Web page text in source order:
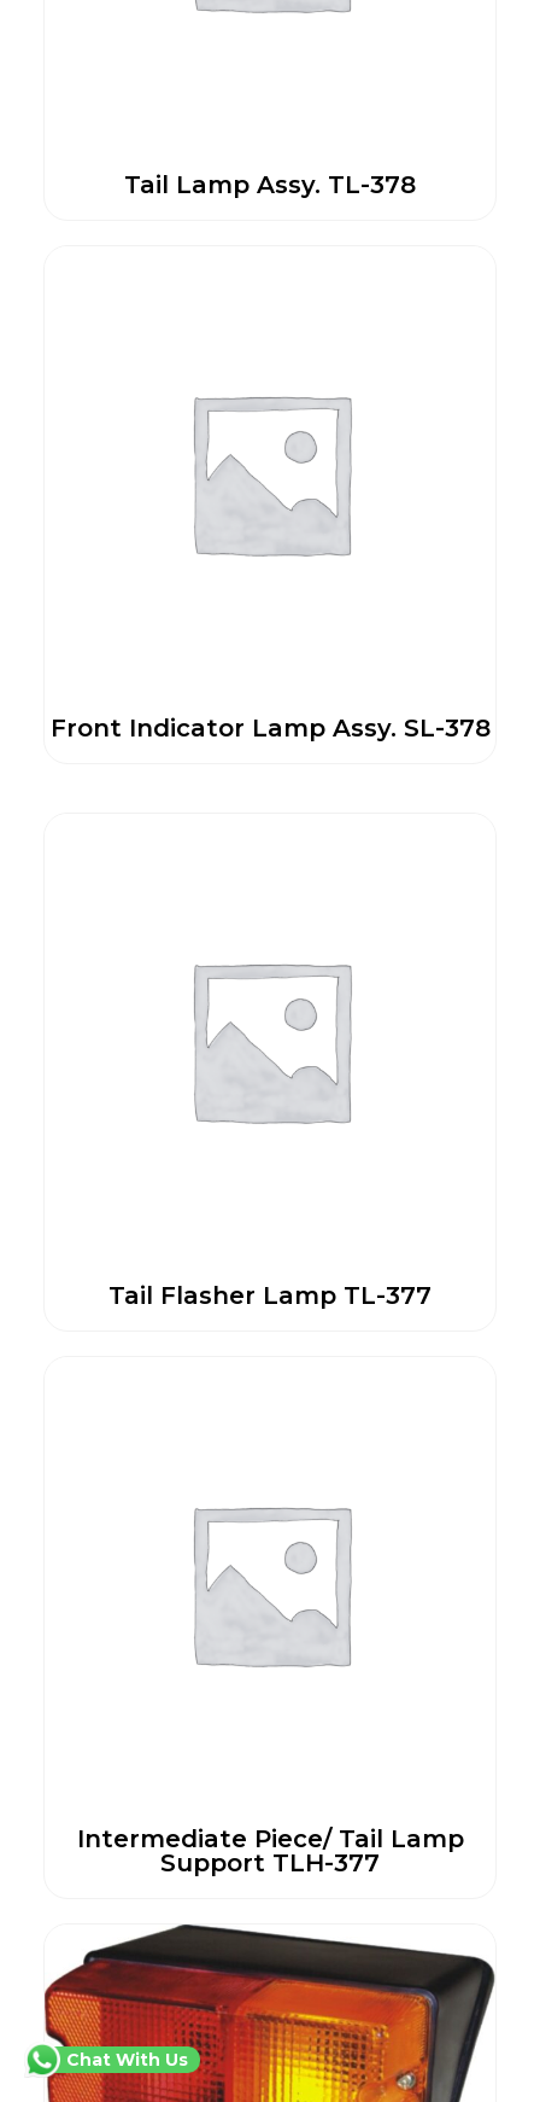
Tail Lamp Assy. TL-378
Front Indicator Lamp Assy. SL-378
Tail Flasher Lamp TL-377
Intermediate Piece/ Tail Lamp
Support TLH-377